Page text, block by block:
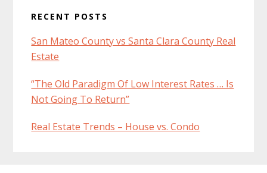
RECENT POSTS
San Mateo County vs Santa Clara County Real
Estate
“The Old Paradigm Of Low Interest Rates … Is
Not Going To Return”
Real Estate Trends – House vs. Condo